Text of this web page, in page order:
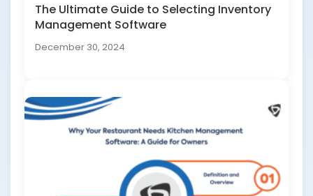
The Ultimate Guide to Selecting Inventory
Management Software
December 30, 2024